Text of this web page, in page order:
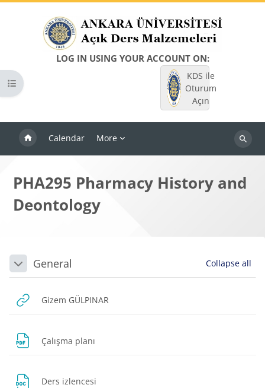
LOG IN USING YOUR ACCOUNT ON:
KDS ile
Oturum
Açın
Calendar More
Search
Open course index
PHA295 Pharmacy History and
Deontology
Blocks
Section outline
CollapseGeneral Collapse all
Gizem GÜLPINAR
Çalışma planı
Ders izlencesi